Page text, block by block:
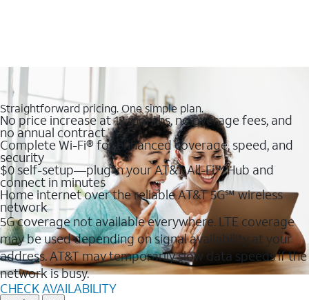
Straightforward pricing. One simple plan.
No price increase at 12 months, no overage fees, and
no annual contract
Complete Wi-Fi® for enhanced coverage, speed, and
security
$0 self-setup—plug in your AT&T All-Fi™ Hub and
connect in minutes
Home internet over the reliable AT&T 5G℠ wireless
network
5G coverage not available everywhere. LTE coverage
may be used depending on signal availability at your
address. AT&T may temporarily slow data speeds if the
network is busy.
CHECK AVAILABILITY